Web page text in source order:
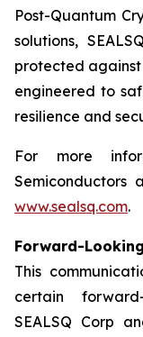
Post-Quantum
solutions,
protected
engineered to
resilience and
For more
Semiconductors
www.sealsq.com.
Forward-
This
certain
SEALSQ Corp